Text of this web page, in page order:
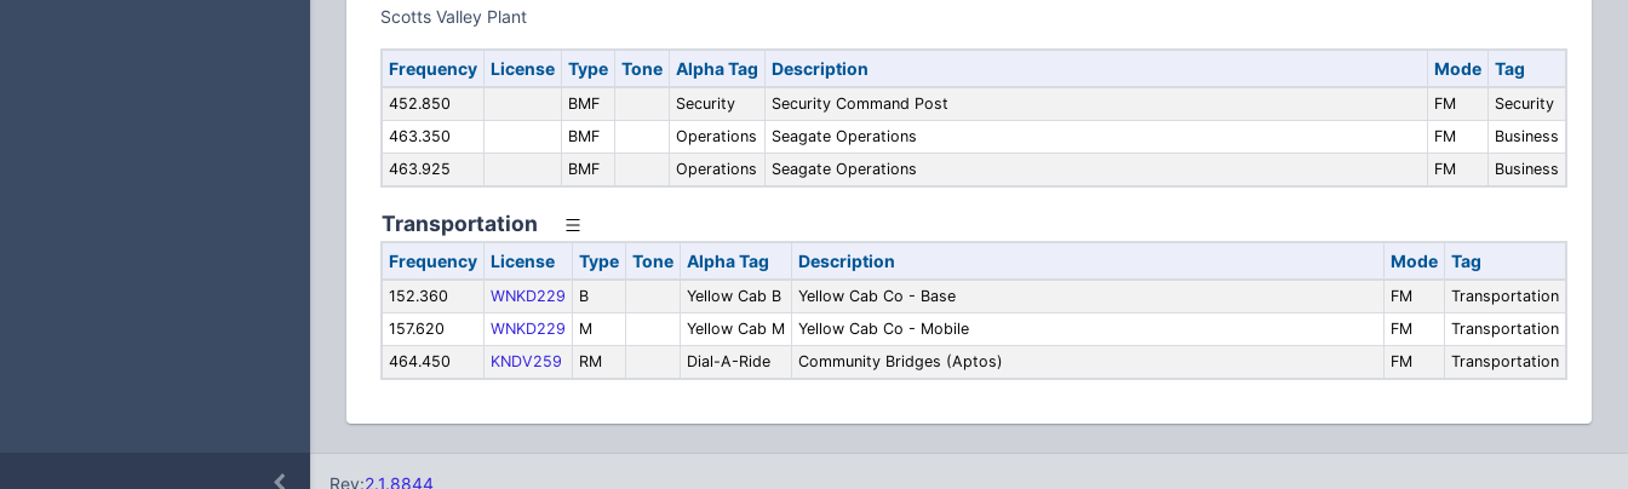
Scotts Valley Plant
Frequency License Type Tone Alpha Tag Description Mode Tag
452.850 BMF Security Security Command Post FM
Security
463.350
BMF Operations Seagate Operations FM
Business
463.925
BMF Operations Seagate Operations FM Business
Transportation
Frequency License Type Tone Alpha Tag Description Mode Tag
152.360 WNKD229 B Yellow Cab B Yellow Cab Co - Base FM
Transportation
157.620
WNKD229 M Yellow Cab M Yellow Cab Co - Mobile FM
Transportation
464.450
KNDV259 RM Dial-A-Ride Community Bridges (Aptos) FM Transportation
Rev:2.1.8844